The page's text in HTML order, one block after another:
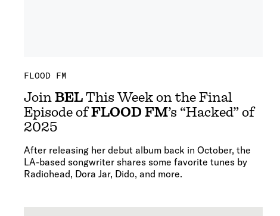
FLOOD FM
Join BEL This Week on the Final
Episode ofFLOOD FM’s “Hacked” of
2025
After releasing her debut album back in October, the
LA-based songwriter shares some favorite tunes by
Radiohead, Dora Jar, Dido, and more.